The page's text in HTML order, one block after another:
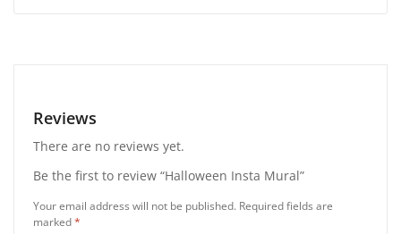
Reviews
There are no reviews yet.
Be the first to review “Halloween Insta Mural”
Your email address will not be published. Required fields are
marked*